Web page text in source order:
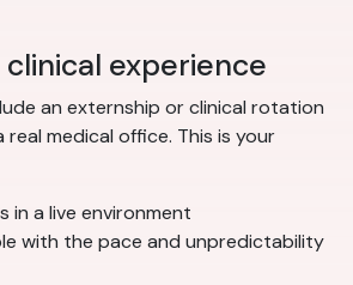
clinical experience
an externship or clinical rotation
real medical office. This is your
in a live environment
with the pace and unpredictability